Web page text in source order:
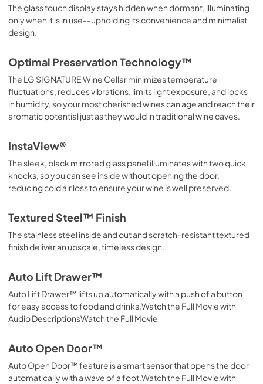
The glass touch display stays hidden when dormant, illuminating
only when it is in use--upholding its convenience and minimalist
design.
Optimal Preservation Technology™
The LG SIGNATURE Wine Cellar minimizes temperature
fluctuations, reduces vibrations, limits light exposure, and locks
in humidity, so your most cherished wines can age and reach their
aromatic potential just as they would in traditional wine caves.
InstaView®
The sleek, black mirrored glass panel illuminates with two quick
knocks, so you can see inside without opening the door,
reducing cold air loss to ensure your wine is well preserved.
Textured Steel™ Finish
The stainless steel inside and out and scratch-resistant textured
finish deliver an upscale, timeless design.
Auto Lift Drawer™
Auto Lift Drawer™ lifts up automatically with a push of a button
for easy access to food and drinks.Watch the Full Movie with
Audio DescriptionsWatch the Full Movie
Auto Open Door™
Auto Open Door™ feature is a smart sensor that opens the door
automatically with a wave of a foot.Watch the Full Movie with